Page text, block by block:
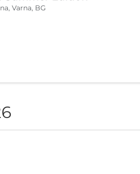
Varna, BG